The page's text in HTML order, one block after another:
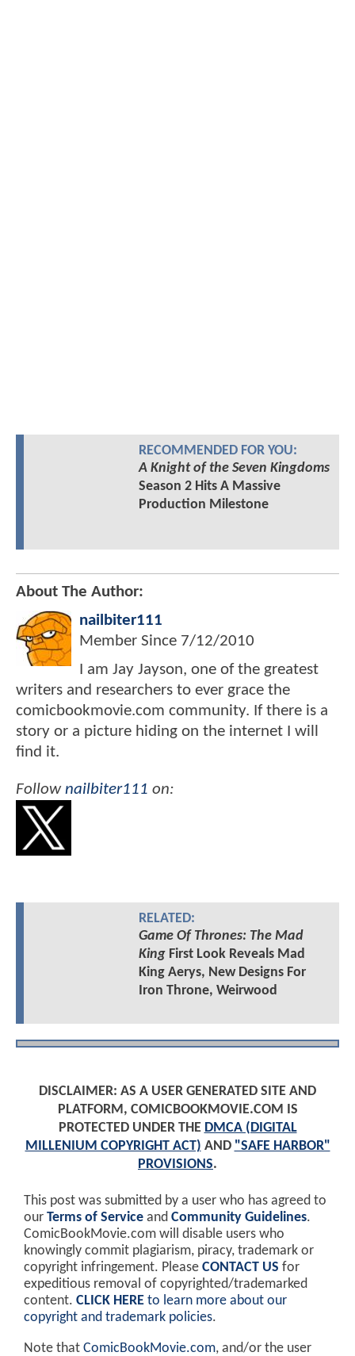
RECOMMENDED FOR YOU:
A Knight of the Seven Kingdoms
Season 2 Hits A Massive
Production Milestone
About The Author:
nailbiter111
Member Since 7/12/2010
I am Jay Jayson, one of the greatest
writers and researchers to ever grace the
comicbookmovie.com community. If there is a
story or a picture hiding on the internet I will
find it.
Follownailbiter111 on:
RELATED:
Game Of Thrones: The Mad
KingFirst Look Reveals Mad
King Aerys, New Designs For
Iron Throne, Weirwood
DISCLAIMER: AS A USER GENERATED SITE AND
PLATFORM, COMICBOOKMOVIE.COM IS
PROTECTED UNDER THE DMCA (DIGITAL
MILLENIUM COPYRIGHT ACT) AND "SAFE HARBOR"
PROVISIONS.
This post was submitted by a user who has agreed to
our Terms of Service and Community Guidelines.
ComicBookMovie.com will disable users who
knowingly commit plagiarism, piracy, trademark or
copyright infringement. Please CONTACT US for
expeditious removal of copyrighted/trademarked
content. CLICK HERE to learn more about our
copyright and trademark policies.
Note that ComicBookMovie.com, and/or the user